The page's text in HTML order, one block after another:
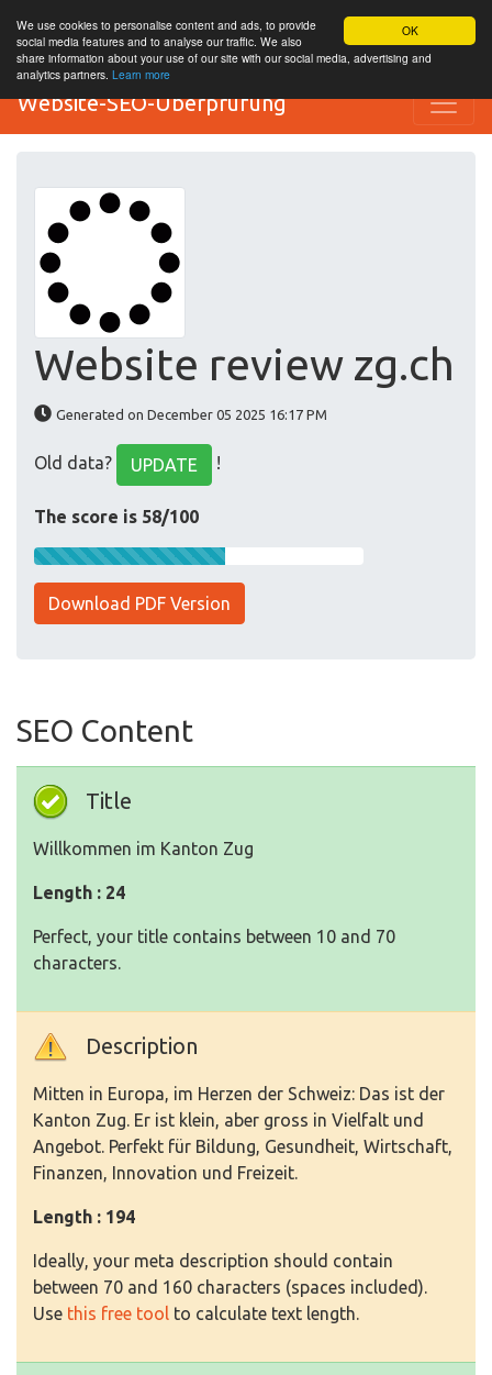
OK
We use cookies to personalise content and ads, to provide
social media features and to analyse our traffic. We also
share information about your use of our site with our social media, advertising and
analytics partners. Learn more
Website-SEO-Überprüfung
Website review zg.ch
Generated on December 05 2025 16:17 PM
Old data? UPDATE !
The score is 58/100
Download PDF Version
SEO Content
Title
Willkommen im Kanton Zug
Length : 24
Perfect, your title contains between 10 and 70
characters.
Description
Mitten in Europa, im Herzen der Schweiz: Das ist der
Kanton Zug. Er ist klein, aber gross in Vielfalt und
Angebot. Perfekt für Bildung, Gesundheit, Wirtschaft,
Finanzen, Innovation und Freizeit.
Length : 194
Ideally, your meta description should contain
between 70 and 160 characters (spaces included).
Use this free tool to calculate text length.